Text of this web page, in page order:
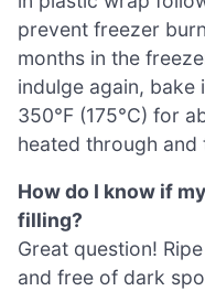
prevent freezer
months in the
indulge again,
350°F (175°C) for
heated through
How do I know if
filling?
Great question!
and free of dark